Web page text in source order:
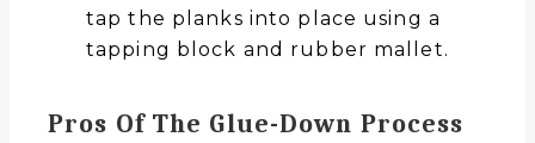
tap the planks into place using a
tapping block and rubber mallet.
Pros Of The Glue-Down Process